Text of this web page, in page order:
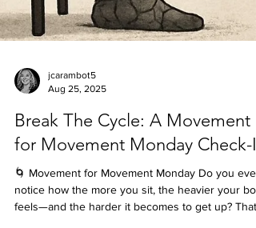
jcarambot5
Aug 25, 2025
Break The Cycle: A Movement